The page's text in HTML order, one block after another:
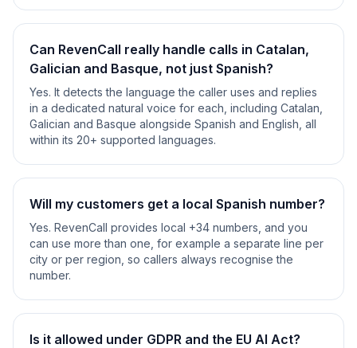
Can RevenCall really handle calls in Catalan,
Galician and Basque, not just Spanish?
Yes. It detects the language the caller uses and replies
in a dedicated natural voice for each, including Catalan,
Galician and Basque alongside Spanish and English, all
within its 20+ supported languages.
Will my customers get a local Spanish number?
Yes. RevenCall provides local +34 numbers, and you
can use more than one, for example a separate line per
city or per region, so callers always recognise the
number.
Is it allowed under GDPR and the EU AI Act?